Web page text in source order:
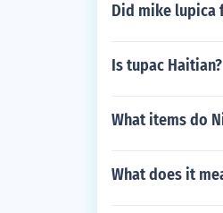
Did mike lupica
Is tupac Haitian?
What items do
What does it